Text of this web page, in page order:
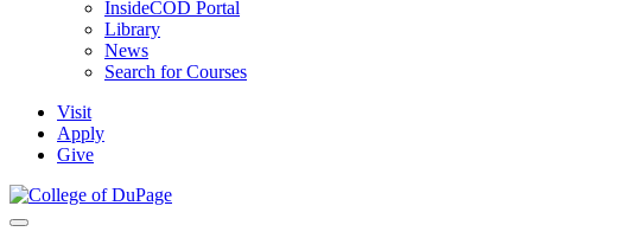
InsideCOD Portal
Library
News
Search for Courses
Visit
Apply
Give